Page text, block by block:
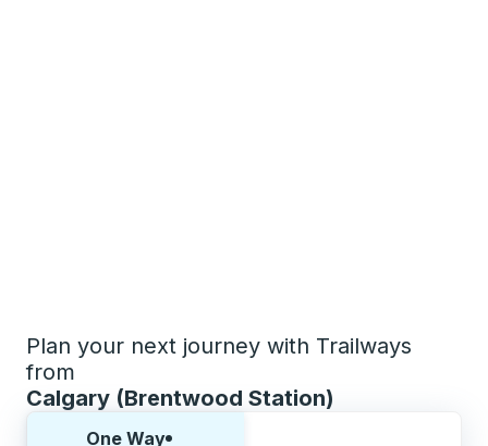
Plan your next journey with Trailways
from
Calgary (Brentwood Station)
One Way